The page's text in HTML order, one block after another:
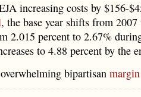
increasing costs by $156-
, the base year shifts from
2.015 percent to 2.67%
to 4.88 percent by the
bipartisan margin